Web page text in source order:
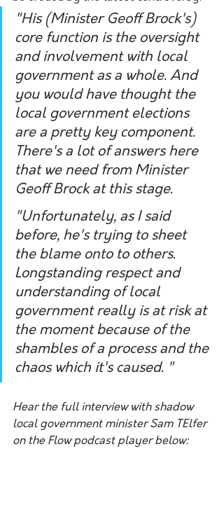
"His (Minister Geoff Brock's)
core function is the oversight
and involvement with local
government as a whole. And
you would have thought the
local government elections
are a pretty key component.
There's a lot of answers here
that we need from Minister
Geoff Brock at this stage.
"Unfortunately, as I said
before, he's trying to sheet
the blame onto to others.
Longstanding respect and
understanding of local
government really is at risk at
the moment because of the
shambles of a process and the
chaos which it's caused. "
Hear the full interview with shadow
local government minister Sam TElfer
on the Flow podcast player below: